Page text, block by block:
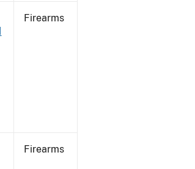
Firearms
Firearms